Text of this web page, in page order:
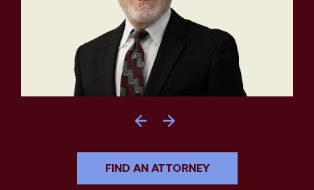
FIND AN ATTORNEY